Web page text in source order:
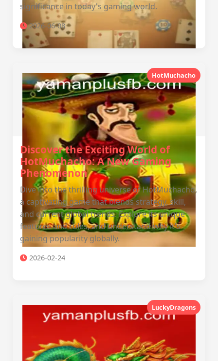
significance in today's gaming world.
2026-06-08
HotMuchacho
Discover the Exciting World of
HotMuchacho: A New Gaming
Phenomenon
Dive into the thrilling universe of HotMuchacho,
a captivating game that blends strategy, skill,
and current global trends. Explore its unique
features and rules, and understand why it's
gaining popularity globally.
2026-02-24
LuckyDragons